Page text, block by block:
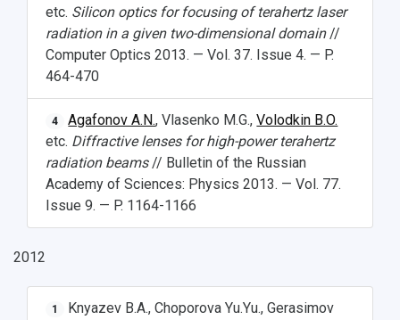
etc. Silicon optics for focusing of terahertz laser
radiation in a given two-dimensional domain//
Computer Optics 2013. — Vol. 37. Issue 4. — P.
464-470
4 Agafonov A.N., Vlasenko M.G.,Volodkin B.O.
etc. Diffractive lenses for high-power terahertz
radiation beams// Bulletin of the Russian
Academy of Sciences: Physics 2013. — Vol. 77.
Issue 9. — P. 1164-1166
2012
1
Knyazev B.A., Choporova Yu.Yu., Gerasimov